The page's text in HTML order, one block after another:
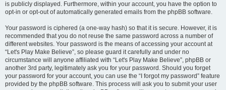
is publicly displayed. Furthermore, within your account, you have the option to
opt-in or opt-out of automatically generated emails from the phpBB software.
Your password is ciphered (a one-way hash) so that it is secure. However, it is
recommended that you do not reuse the same password across a number of
different websites. Your password is the means of accessing your account at
“Let's Play Make Believe”, so please guard it carefully and under no
circumstance will anyone affiliated with “Let's Play Make Believe”, phpBB or
another 3rd party, legitimately ask you for your password. Should you forget
your password for your account, you can use the “I forgot my password” feature
provided by the phpBB software. This process will ask you to submit your user